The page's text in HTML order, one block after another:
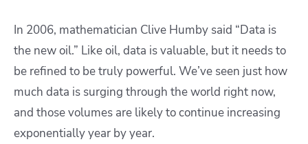
In 2006, mathematician Clive Humby said “Data is
the new oil.” Like oil, data is valuable, but it needs to
be refined to be truly powerful. We’ve seen just how
much data is surging through the world right now,
and those volumes are likely to continue increasing
exponentially year by year.